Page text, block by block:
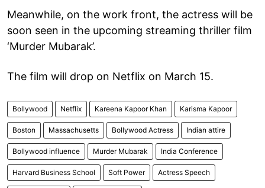
Meanwhile, on the work front, the actress will be
soon seen in the upcoming streaming thriller film
‘Murder Mubarak’.
The film will drop on Netflix on March 15.
Bollywood Netflix Kareena Kapoor Khan Karisma Kapoor
Boston Massachusetts Bollywood Actress Indian attire
Bollywood influence Murder Mubarak India Conference
Harvard Business School Soft Power Actress Speech